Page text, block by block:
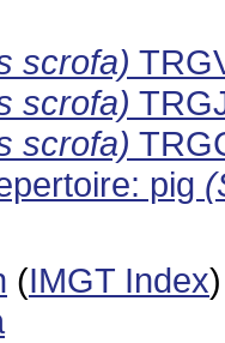
scrofa)
scrofa)
scrofa)
pig
(IMGT Index)